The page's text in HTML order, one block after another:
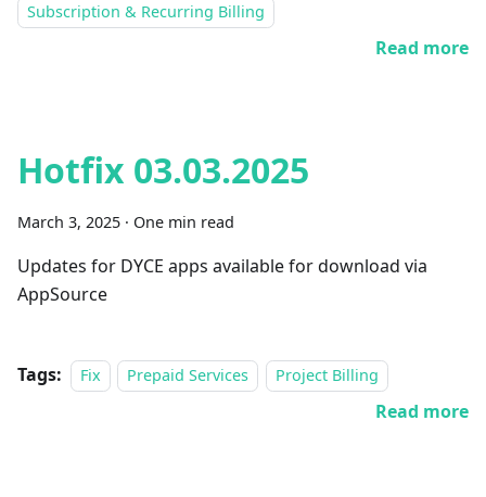
Subscription & Recurring Billing
Read more
Hotfix 03.03.2025
March 3, 2025 · One min read
Updates for DYCE apps available for download via
AppSource
Tags: Fix Prepaid Services Project Billing
Read more